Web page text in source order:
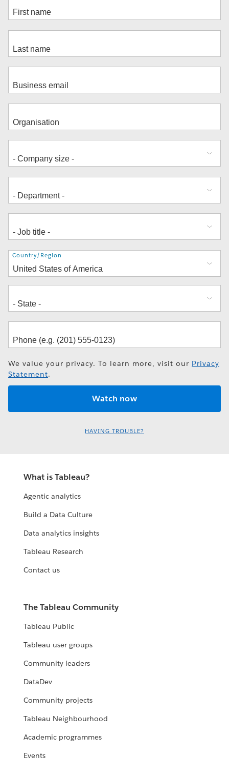
Address
Country/Region
We value your privacy. To learn more, visit our Privacy
Statement.
HAVING TROUBLE?
What is Tableau?
Agentic analytics
Build a Data Culture
Data analytics insights
Tableau Research
Contact us
The Tableau Community
Tableau Public
Tableau user groups
Community leaders
DataDev
Community projects
Tableau Neighbourhood
Academic programmes
Events